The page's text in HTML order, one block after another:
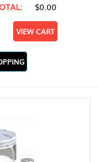
$0.00
VIEW CART